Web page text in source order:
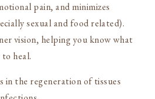
pain, and minimizes
sexual and food related).
vision, helping you know what
heal.
in the regeneration of tissues